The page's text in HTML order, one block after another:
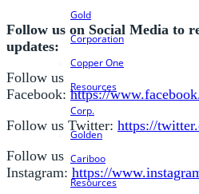
Gold
Corporation
Copper One
Resources
Corp.
Golden
Cariboo
Resources
Follow us on Social Media to
updates:
Follow us
Facebook: https://
Follow us Twitter: https://
Follow us
Instagram: https://